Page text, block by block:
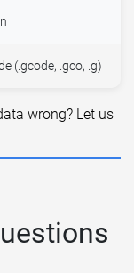
(.gcode, .gco, .g)
wrong? Let us